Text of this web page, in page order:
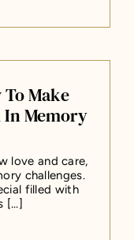
Make
In Memory
love and care,
challenges.
filled with
[...]